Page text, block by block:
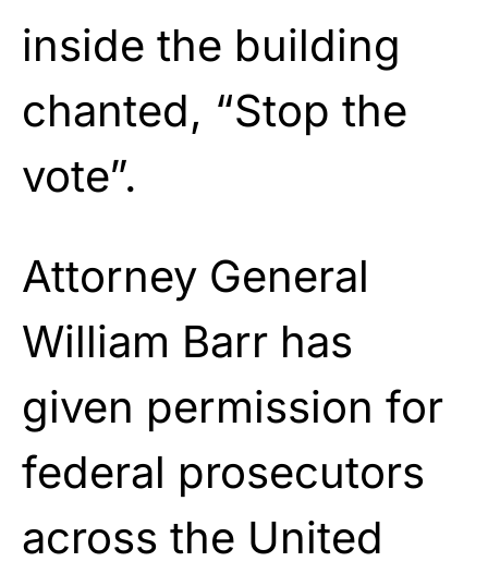
inside the building
chanted, “Stop the
vote”.
Attorney General
William Barr has
given permission for
federal prosecutors
across the United